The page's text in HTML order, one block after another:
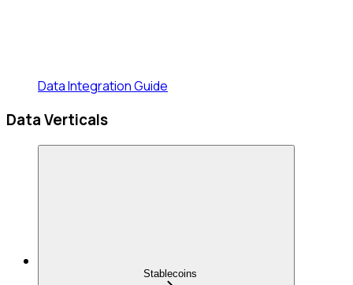
Data Integration Guide
Data Verticals
Stablecoins